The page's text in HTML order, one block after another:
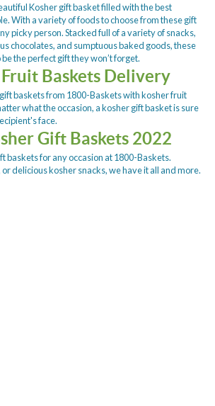
Kosher gift basket filled with the best
With a variety of foods to choose from these gift
picky person. Stacked full of a variety of snacks,
chocolates, and sumptuous baked goods, these
the perfect gift they won’t forget.
Baskets Delivery
baskets from 1800-Baskets with kosher fruit
what the occasion, a kosher gift basket is sure
face.
Gift Baskets 2022
baskets for any occasion at 1800-Baskets.
delicious kosher snacks, we have it all and more.